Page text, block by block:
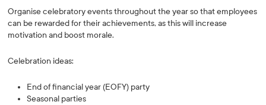
Organise celebratory events throughout the year so that employees
can be rewarded for their achievements, as this will increase
motivation and boost morale.
Celebration ideas:
End of financial year (EOFY) party
Seasonal parties